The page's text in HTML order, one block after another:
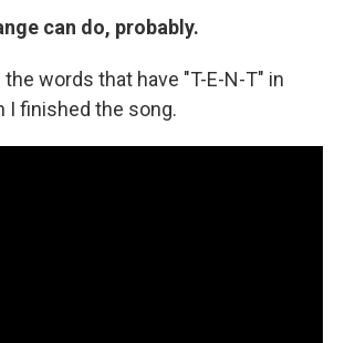
can do, probably.
the words that have "T-E-N-T" in
I finished the song.